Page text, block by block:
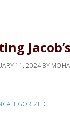
11, 2024BY